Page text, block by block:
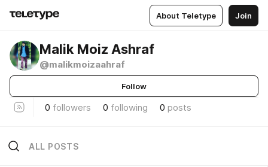
About Teletype Join
Malik Moiz Ashraf
@malikmoizaahraf
Follow
0 followers 0 following 0 posts
ALL POSTS